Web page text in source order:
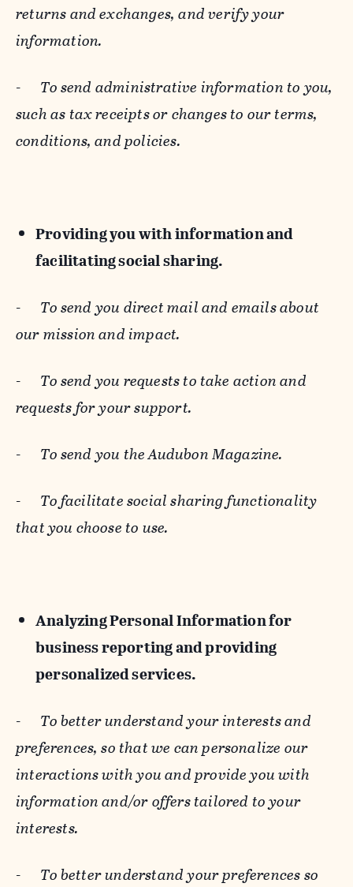
returns and exchanges, and verify your
information.
- To send administrative information to you,
such as tax receipts or changes to our terms,
conditions, and policies.
Providing you with information and
facilitating social sharing.
- To send you direct mail and emails about
our mission and impact.
- To send you requests to take action and
requests for your support.
- To send you the Audubon Magazine.
- To facilitate social sharing functionality
that you choose to use.
Analyzing Personal Information for
business reporting and providing
personalized services.
- To better understand your interests and
preferences, so that we can personalize our
interactions with you and provide you with
information and/or offers tailored to your
interests.
- To better understand your preferences so